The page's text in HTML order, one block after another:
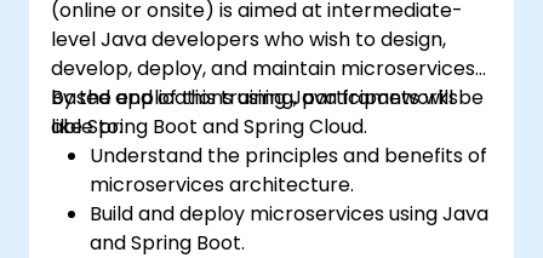
(online or onsite) is aimed at intermediate-
level Java developers who wish to design,
develop, deploy, and maintain microservices-
based applications using Java frameworks
like Spring Boot and Spring Cloud.
By the end of this training, participants will be
able to:
Understand the principles and benefits of
microservices architecture.
Build and deploy microservices using Java
and Spring Boot.